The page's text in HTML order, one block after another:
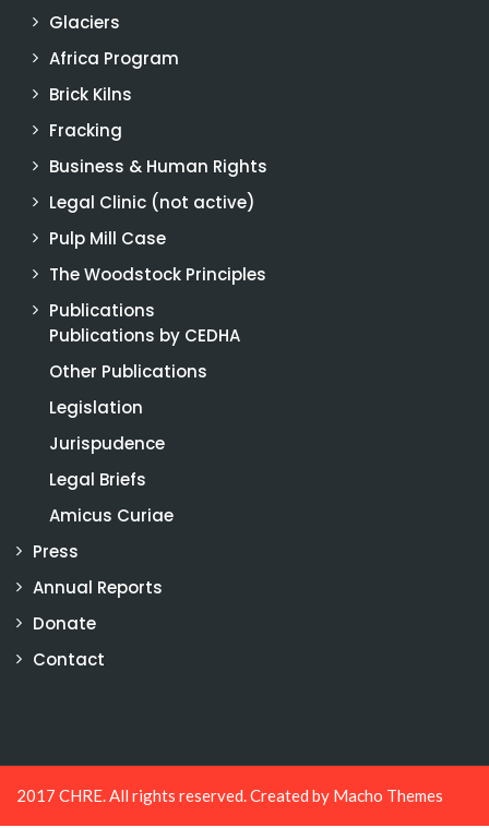
Glaciers
Africa Program
Brick Kilns
Fracking
Business & Human Rights
Legal Clinic (not active)
Pulp Mill Case
The Woodstock Principles
Publications
Publications by CEDHA
Other Publications
Legislation
Jurispudence
Legal Briefs
Amicus Curiae
Press
Annual Reports
Donate
Contact
2017 CHRE. All rights reserved. Created by Macho Themes